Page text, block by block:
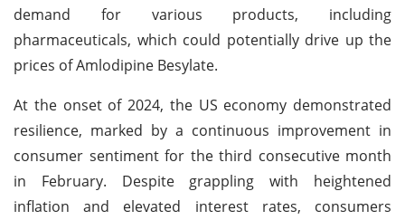
demand for various products, including
pharmaceuticals, which could potentially drive up the
prices of Amlodipine Besylate.
At the onset of 2024, the US economy demonstrated
resilience, marked by a continuous improvement in
consumer sentiment for the third consecutive month
in February. Despite grappling with heightened
inflation and elevated interest rates, consumers